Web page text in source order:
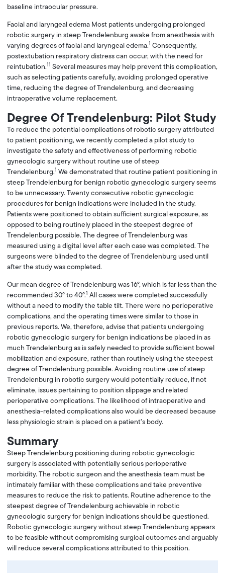
baseline intraocular pressure.
Facial and laryngeal edema Most patients undergoing prolonged
robotic surgery in steep Trendelenburg awake from anesthesia with
varying degrees of facial and laryngeal edema.1 Consequently,
postextubation respiratory distress can occur, with the need for
reintubation.11 Several measures may help prevent this complication,
such as selecting patients carefully, avoiding prolonged operative
time, reducing the degree of Trendelenburg, and decreasing
intraoperative volume replacement.
Degree Of Trendelenburg: Pilot Study
To reduce the potential complications of robotic surgery attributed
to patient positioning, we recently completed a pilot study to
investigate the safety and effectiveness of performing robotic
gynecologic surgery without routine use of steep
Trendelenburg.1 We demonstrated that routine patient positioning in
steep Trendelenburg for benign robotic gynecologic surgery seems
to be unnecessary. Twenty consecutive robotic gynecologic
procedures for benign indications were included in the study.
Patients were positioned to obtain sufficient surgical exposure, as
opposed to being routinely placed in the steepest degree of
Trendelenburg possible. The degree of Trendelenburg was
measured using a digital level after each case was completed. The
surgeons were blinded to the degree of Trendelenburg used until
after the study was completed.
Our mean degree of Trendelenburg was 16°, which is far less than the
recommended 30° to 40°.1 All cases were completed successfully
without a need to modify the table tilt. There were no perioperative
complications, and the operating times were similar to those in
previous reports. We, therefore, advise that patients undergoing
robotic gynecologic surgery for benign indications be placed in as
much Trendelenburg as is safely needed to provide sufficient bowel
mobilization and exposure, rather than routinely using the steepest
degree of Trendelenburg possible. Avoiding routine use of steep
Trendelenburg in robotic surgery would potentially reduce, if not
eliminate, issues pertaining to position slippage and related
perioperative complications. The likelihood of intraoperative and
anesthesia-related complications also would be decreased because
less physiologic strain is placed on a patient’s body.
Summary
Steep Trendelenburg positioning during robotic gynecologic
surgery is associated with potentially serious perioperative
morbidity. The robotic surgeon and the anesthesia team must be
intimately familiar with these complications and take preventive
measures to reduce the risk to patients. Routine adherence to the
steepest degree of Trendelenburg achievable in robotic
gynecologic surgery for benign indications should be questioned.
Robotic gynecologic surgery without steep Trendelenburg appears
to be feasible without compromising surgical outcomes and arguably
will reduce several complications attributed to this position.